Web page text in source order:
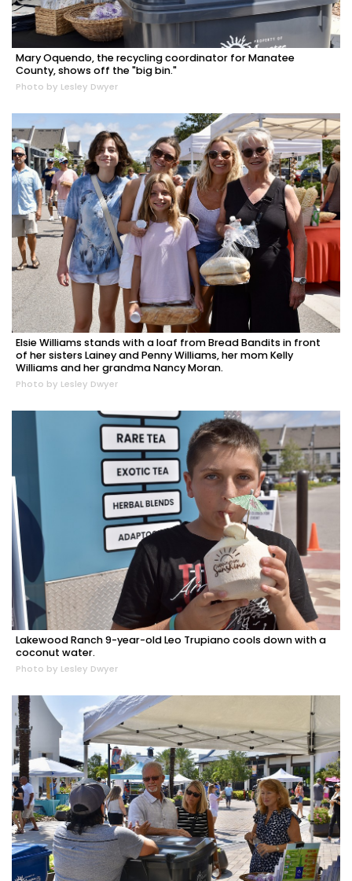
Mary Oquendo, the recycling coordinator for Manatee
County, shows off the "big bin."
Photo by Lesley Dwyer
Elsie Williams stands with a loaf from Bread Bandits in front
of her sisters Lainey and Penny Williams, her mom Kelly
Williams and her grandma Nancy Moran.
Photo by Lesley Dwyer
Lakewood Ranch 9-year-old Leo Trupiano cools down with a
coconut water.
Photo by Lesley Dwyer